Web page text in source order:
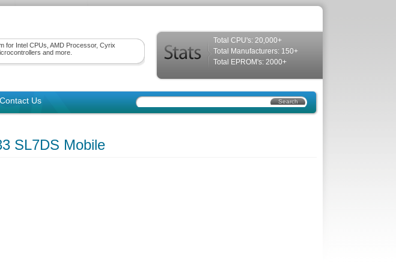
for Intel CPUs, AMD Processor, Cyrix
and more.
Total CPU's: 20,000+
Total Manufacturers: 150+
Total EPROM's: 2000+
Contact Us
SL7DS Mobile